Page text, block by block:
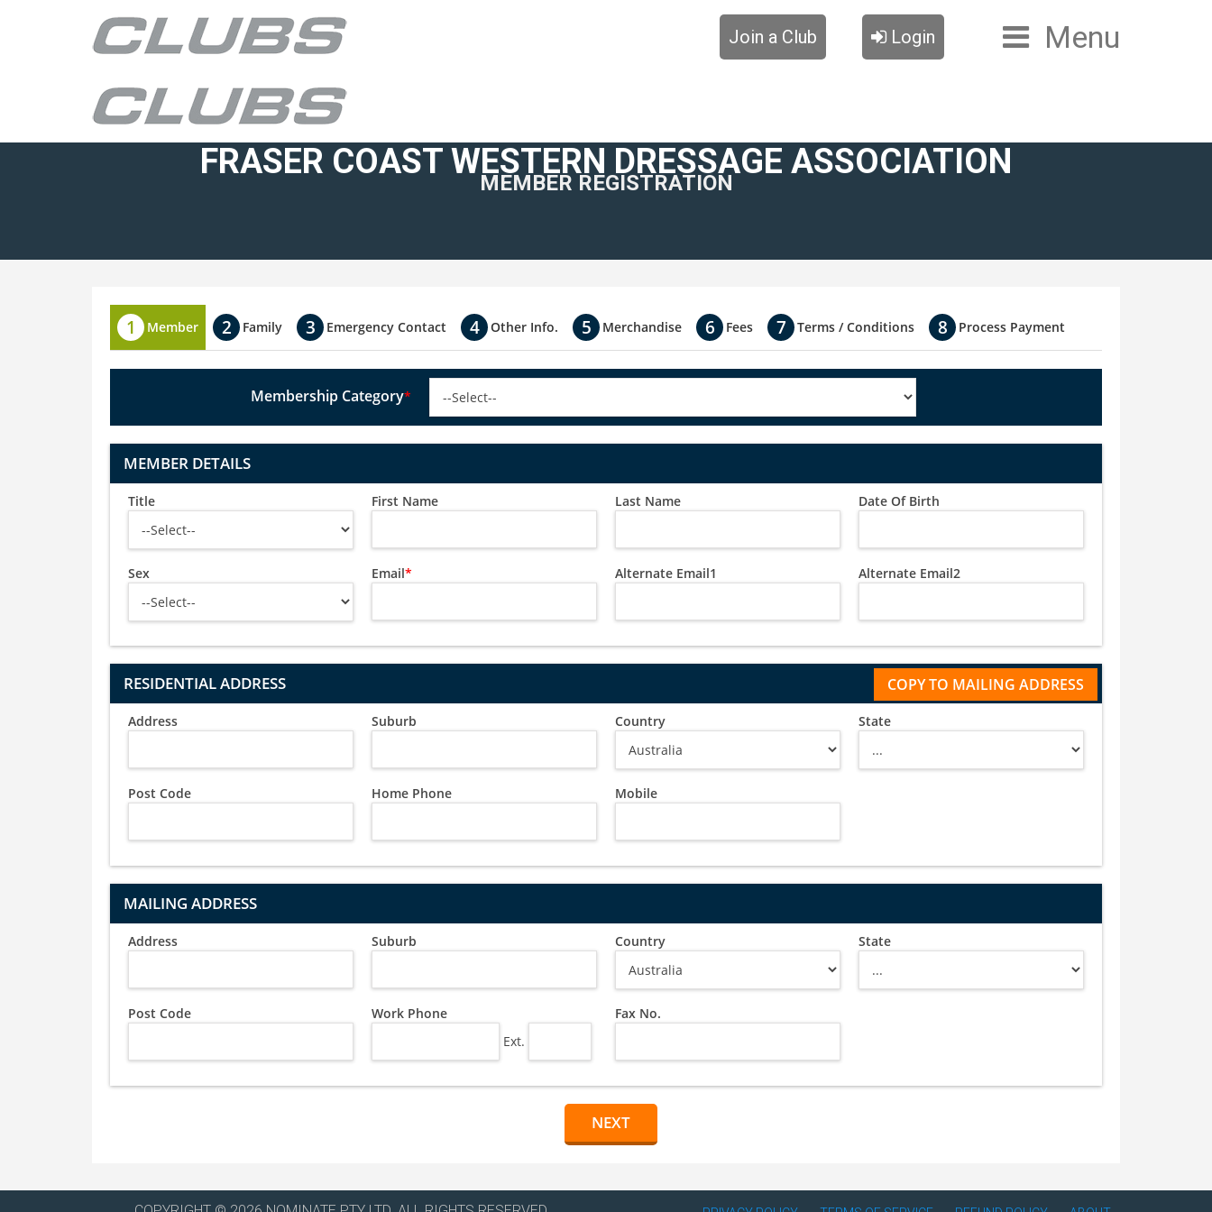
Login
Join a Club Menu
FRASER COAST WESTERN DRESSAGE ASSOCIATION
MEMBER REGISTRATION
Member Family Emergency Contact Other Info. Merchandise Fees Terms / Conditions Process Payment
Membership Category*
MEMBER DETAILS
Title First Name Last Name Date Of Birth
Sex Email* Alternate Email1 Alternate Email2
RESIDENTIAL ADDRESS
Address Suburb Country State
Post Code Home Phone Mobile
MAILING ADDRESS
Address Suburb Country State
Post Code
Work Phone
Ext.
Fax No.